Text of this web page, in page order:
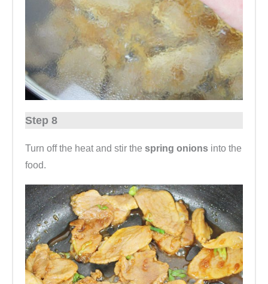
Step 8
Turn off the heat and stir the spring onions into the
food.